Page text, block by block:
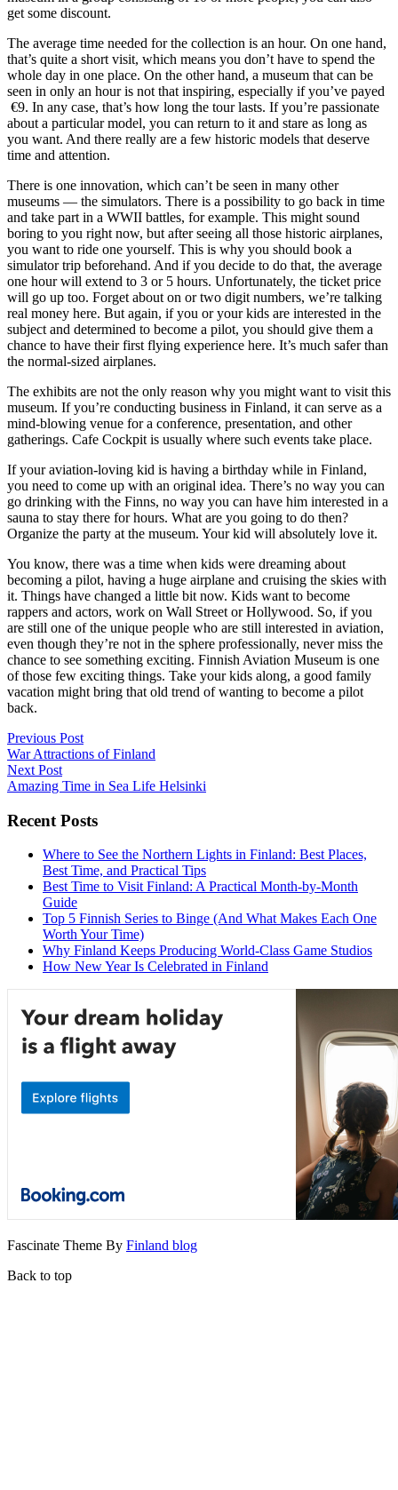
get some discount.
The average time needed for the collection is an hour. On one hand,
that’s quite a short visit, which means you don’t have to spend the
whole day in one place. On the other hand, a museum that can be
seen in only an hour is not that inspiring, especially if you’ve payed
€9. In any case, that’s how long the tour lasts. If you’re passionate
about a particular model, you can return to it and stare as long as
you want. And there really are a few historic models that deserve
time and attention.
There is one innovation, which can’t be seen in many other
museums — the simulators. There is a possibility to go back in time
and take part in a WWII battles, for example. This might sound
boring to you right now, but after seeing all those historic airplanes,
you want to ride one yourself. This is why you should book a
simulator trip beforehand. And if you decide to do that, the average
one hour will extend to 3 or 5 hours. Unfortunately, the ticket price
will go up too. Forget about on or two digit numbers, we’re talking
real money here. But again, if you or your kids are interested in the
subject and determined to become a pilot, you should give them a
chance to have their first flying experience here. It’s much safer than
the normal-sized airplanes.
The exhibits are not the only reason why you might want to visit this
museum. If you’re conducting business in Finland, it can serve as a
mind-blowing venue for a conference, presentation, and other
gatherings. Cafe Cockpit is usually where such events take place.
If your aviation-loving kid is having a birthday while in Finland,
you need to come up with an original idea. There’s no way you can
go drinking with the Finns, no way you can have him interested in a
sauna to stay there for hours. What are you going to do then?
Organize the party at the museum. Your kid will absolutely love it.
You know, there was a time when kids were dreaming about
becoming a pilot, having a huge airplane and cruising the skies with
it. Things have changed a little bit now. Kids want to become
rappers and actors, work on Wall Street or Hollywood. So, if you
are still one of the unique people who are still interested in aviation,
even though they’re not in the sphere professionally, never miss the
chance to see something exciting. Finnish Aviation Museum is one
of those few exciting things. Take your kids along, a good family
vacation might bring that old trend of wanting to become a pilot
back.
Post
navigation
Previous Post
War Attractions of Finland
Next Post
Amazing Time in Sea Life Helsinki
Recent Posts
Where to See the Northern Lights in Finland: Best Places,
Best Time, and Practical Tips
Best Time to Visit Finland: A Practical Month-by-Month
Guide
Top 5 Finnish Series to Binge (And What Makes Each One
Worth Your Time)
Why Finland Keeps Producing World-Class Game Studios
How New Year Is Celebrated in Finland
Fascinate Theme By Finland blog
Back to top